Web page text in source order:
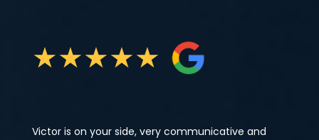
★★★★★
Victor is on your side, very communicative and